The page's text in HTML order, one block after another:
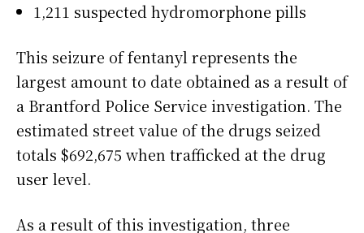
1,211 suspected hydromorphone pills
This seizure of fentanyl represents the
largest amount to date obtained as a result of
a Brantford Police Service investigation. The
estimated street value of the drugs seized
totals $692,675 when trafficked at the drug
user level.
As a result of this investigation, three